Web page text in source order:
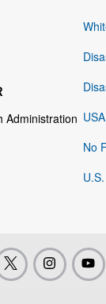
Administration
No